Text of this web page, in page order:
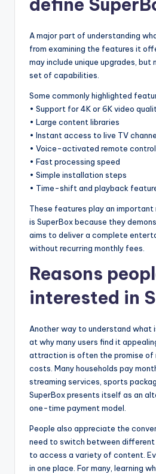
define
A major part of understanding
from examining the features it
may include unique upgrades, but
set of capabilities.
Some commonly highlighted
• Support for 4K or 6K video
• Large content libraries
• Instant access to live TV
• Voice-activated remote control
• Fast processing speed
• Simple installation steps
• Time-shift and playback
These features play an important
is SuperBox because they
aims to deliver a complete
without recurring monthly fees.
Reasons
interested in
Another way to understand what
at why many users find it
attraction is often the promise of
costs. Many households pay
streaming services, sports
SuperBox presents itself as an
one-time payment model.
People also appreciate the
need to switch between different
to access a variety of content.
in one place. For many, learning